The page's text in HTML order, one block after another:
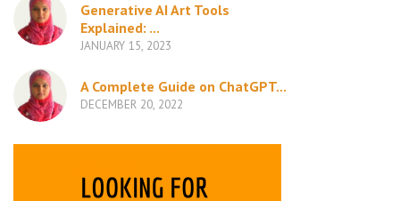
Generative AI Art Tools
Explained: ...
JANUARY 15, 2023
A Complete Guide on ChatGPT...
DECEMBER 20, 2022